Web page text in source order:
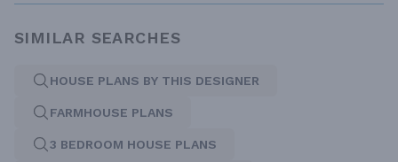
SIMILAR SEARCHES
HOUSE PLANS BY THIS DESIGNER
FARMHOUSE PLANS
3 BEDROOM HOUSE PLANS